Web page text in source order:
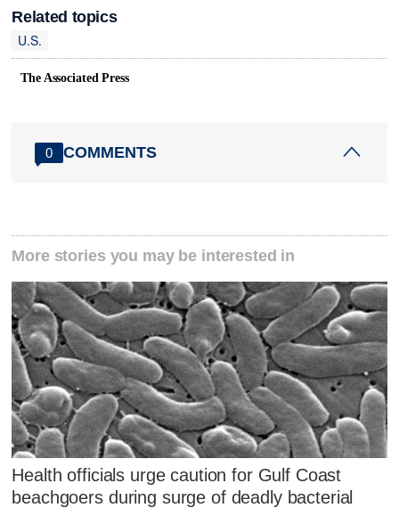
Related topics
U.S.
The Associated Press
0 COMMENTS
More stories you may be interested in
Health officials urge caution for Gulf Coast
beachgoers during surge of deadly bacterial